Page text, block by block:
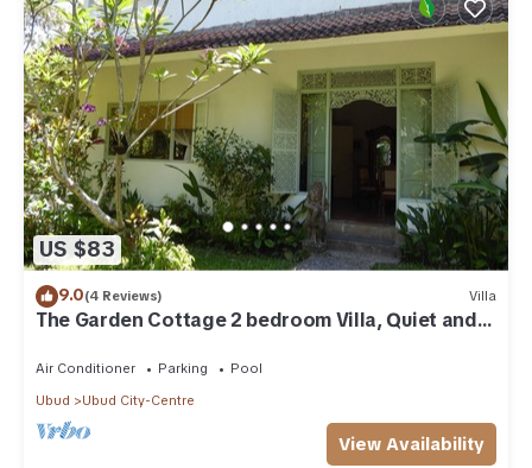
US $83
9.0(4 Reviews) Villa
The Garden Cottage 2 bedroom Villa, Quiet and
Air Conditioner Parking
Pool
Ubud
Ubud City-Centre
View Availability